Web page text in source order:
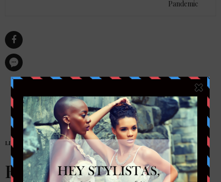
Pandemic
LIFESTYLE, REAL COUPLES
Brittney + Dwayne’s